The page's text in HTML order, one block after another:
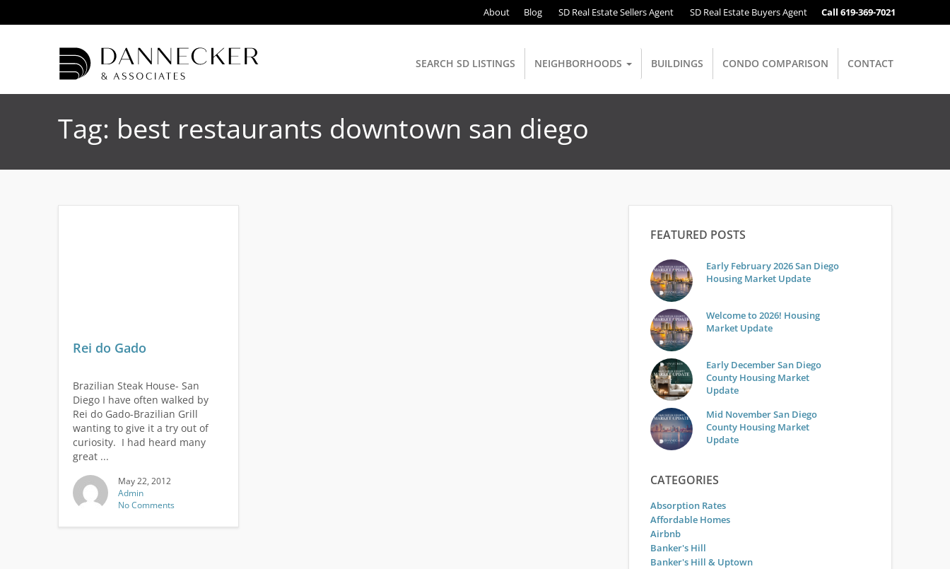
About Blog SD Real Estate Sellers Agent SD Real Estate Buyers Agent Call 619-369-7021
SEARCH SD LISTINGS NEIGHBORHOODS BUILDINGS CONDO COMPARISON CONTACT
Tag: best restaurants downtown san diego
Rei do Gado
Brazilian Steak House- San
Diego I have often walked by
Rei do Gado-Brazilian Grill
wanting to give it a try out of
curiosity. I had heard many
great ...
May 22, 2012
Admin
No Comments
FEATURED POSTS
Early February 2026 San Diego
Housing Market Update
Welcome to 2026! Housing
Market Update
Early December San Diego
County Housing Market
Update
Mid November San Diego
County Housing Market
Update
CATEGORIES
Absorption Rates
Affordable Homes
Airbnb
Banker's Hill
Banker's Hill & Uptown